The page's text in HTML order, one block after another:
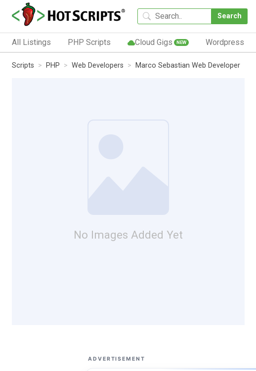
Search
All Listings PHP Scripts Cloud Gigs NEW Wordpress
Scripts PHP Web Developers Marco Sebastian Web Developer
No Images Added Yet
ADVERTISEMENT